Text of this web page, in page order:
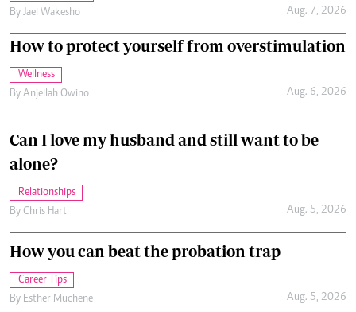
By Jael Wakesho Aug. 7, 2026
How to protect yourself from overstimulation
Wellness
By Anjellah Owino Aug. 6, 2026
Can I love my husband and still want to be
alone?
Relationships
By Chris Hart Aug. 5, 2026
How you can beat the probation trap
Career Tips
By Esther Muchene Aug. 5, 2026